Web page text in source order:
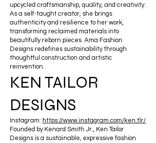
upcycled craftsmanship, quality, and creativity.
As a self-taught creator, she brings
authenticity and resilience to her work,
transforming reclaimed materials into
beautifully reborn pieces. Ama Fashion
Designs redefines sustainability through
thoughtful construction and artistic
reinvention.
KEN TAILOR
DESIGNS
Instagram: https://www.instagram.com/ken.tlr/
Founded by Kenard Smith Jr., Ken Tailor
Designs is a sustainable, expressive fashion